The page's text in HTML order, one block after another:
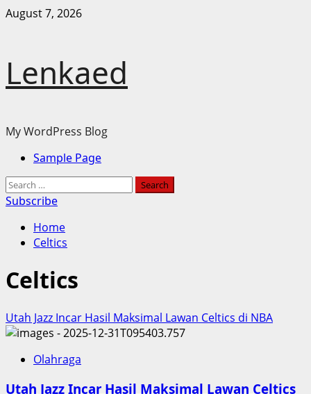
Skip
August 7, 2026
Lenkaed
My WordPress Blog
PrimarySample Page
Search
for:
Subscribe
Home
Celtics
Celtics
Utah Jazz Incar Hasil Maksimal Lawan Celtics di NBA
Olahraga
Utah Jazz Incar Hasil Maksimal Lawan Celtics